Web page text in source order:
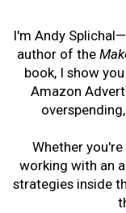
I'm Andy
author of the
book, I show
Amazon
Whether
working with an
strategies inside